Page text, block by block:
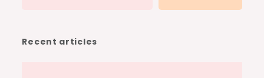
Recent articles